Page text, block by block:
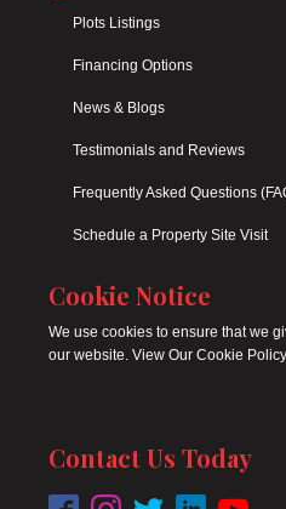
Plots Listings
Financing Options
News & Blogs
Testimonials and Reviews
Frequently Asked Questions
Schedule a Property Site Visit
Cookie Notice
We use cookies to ensure that we
our website. View Our Cookie Policy
Contact Us Today